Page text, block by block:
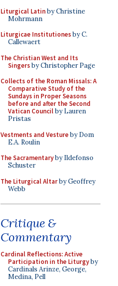
Liturgical Latinby Christine
Mohrmann
Liturgicae Institutionesby C.
Callewaert
The Christian West and Its
Singersby Christopher Page
Collects of the Roman Missals: A
Comparative Study of the
Sundays in Proper Seasons
before and after the Second
Vatican Councilby Lauren
Pristas
Vestments and Vestureby Dom
E.A. Roulin
The Sacramentaryby Ildefonso
Schuster
The Liturgical Altarby Geoffrey
Webb
Critique &
Commentary
Cardinal Reflections: Active
Participation in the Liturgyby
Cardinals Arinze, George,
Medina, Pell